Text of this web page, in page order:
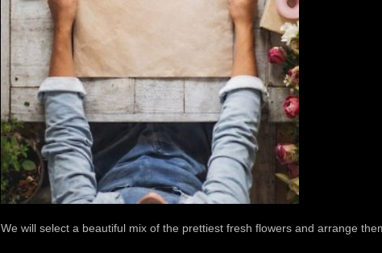
We will select a beautiful mix of the prettiest fresh flowers and arrange